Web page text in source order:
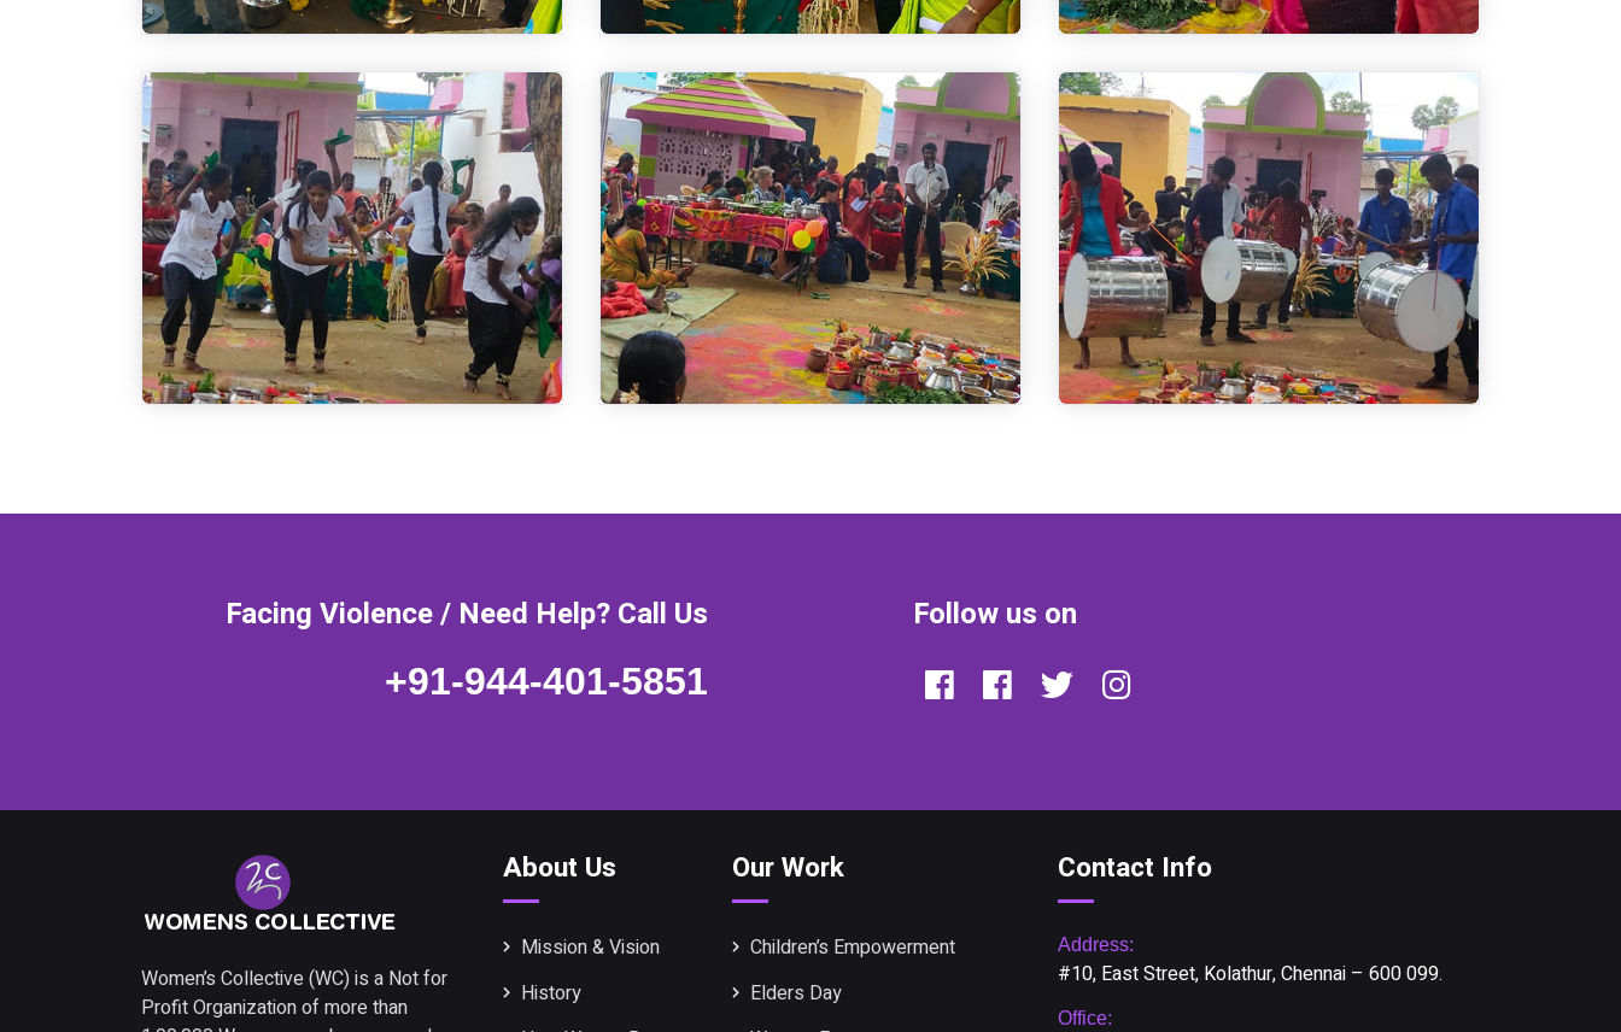
Facing Violence / Need Help? Call Us
+91-944-401-5851
Follow us on
Women’s Collective (WC) is a Not for
Profit Organization of more than
About Us
Mission & Vision
History
Our Work
Children’s Empowerment
Elders Day
Contact Info
Address:
#10, East Street, Kolathur, Chennai – 600 099.
Office: